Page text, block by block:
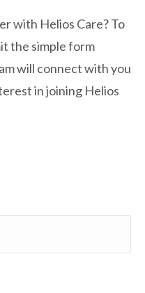
with Helios Care? To
the simple form
will connect with you
in joining Helios